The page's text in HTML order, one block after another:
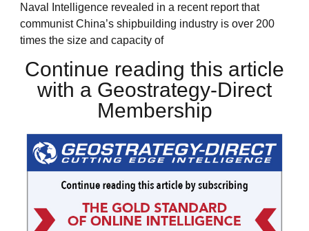
Naval Intelligence revealed in a recent report that
communist China’s shipbuilding industry is over 200
times the size and capacity of
Continue reading this article
with a Geostrategy-Direct
Membership